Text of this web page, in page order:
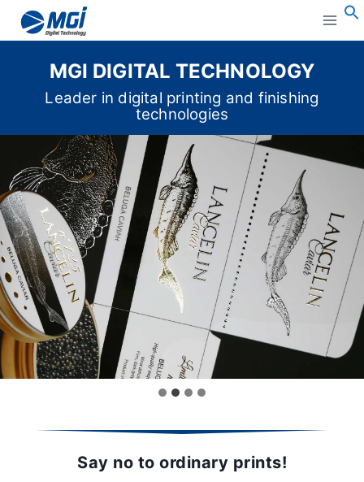
Aller
MGI DIGITAL TECHNOLOGY
Leader in digital printing and finishing
technologies
Say no to ordinary prints!